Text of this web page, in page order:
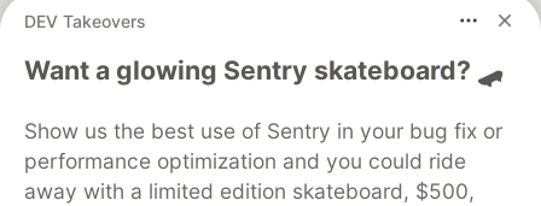
DEV Takeovers
Want a glowing Sentry skateboard? 🛹
Show us the best use of Sentry in your bug fix or
performance optimization and you could ride
away with a limited edition skateboard, $500,
Algolia is the official search partner
DEV Community — A space to discuss and keep up software
development and manage your software career